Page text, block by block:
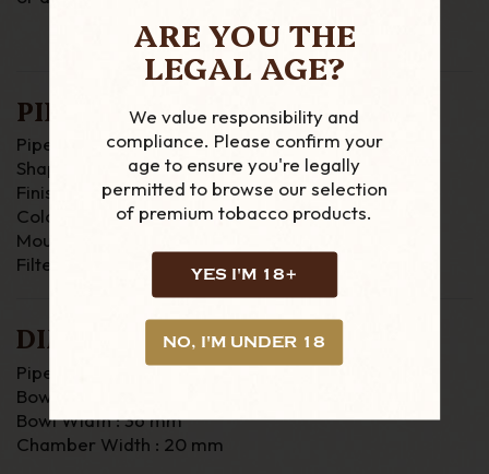
ARE YOU THE
LEGAL AGE?
We value responsibility and
compliance. Please confirm your
age to ensure you're legally
permitted to browse our selection
of premium tobacco products.
YES I'M 18+
NO, I'M UNDER 18
PIPE DETAILS
Pipe Material : Briar
Shape : Straight
Finish : Rustic
Colour : Brown / Black
Mouthpiece : Acrylic
Filter : 6mm
DIMENSIONS
Pipe Length :125mm
Bowl Height : 47mm
Bowl Width : 36 mm
Chamber Width : 20 mm